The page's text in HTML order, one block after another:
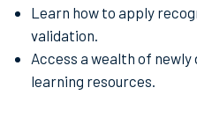
Learn how to apply
validation.
Access a wealth of newly
learning resources.